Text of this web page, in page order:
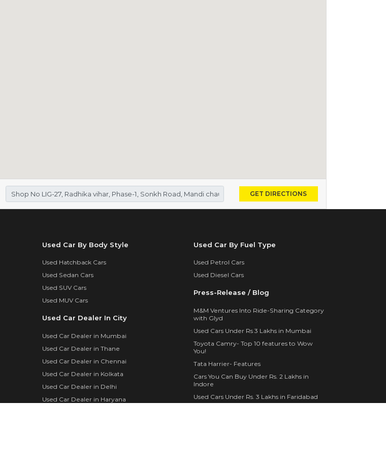
GET DIRECTIONS
Used Car By Body Style
Used Hatchback Cars
Used Sedan Cars
Used SUV Cars
Used MUV Cars
Used Car Dealer In City
Used Car Dealer in Mumbai
Used Car Dealer in Thane
Used Car Dealer in Chennai
Used Car Dealer in Kolkata
Used Car Dealer in Delhi
Used Car Dealer in Haryana
Used Car By Fuel Type
Used Petrol Cars
Used Diesel Cars
Press-Release / Blog
M&M Ventures Into Ride-Sharing Category
with Glyd
Used Cars Under Rs 3 Lakhs in Mumbai
Toyota Camry- Top 10 features to Wow
You!
Tata Harrier- Features
Cars You Can Buy Under Rs. 2 Lakhs in
Indore
Used Cars Under Rs. 3 Lakhs in Faridabad